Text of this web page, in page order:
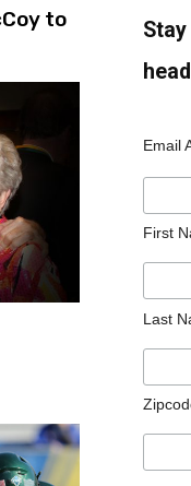
to
Email
First
Last